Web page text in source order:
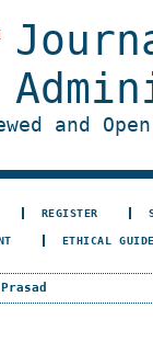
and
REGISTER
ETHICAL
Prasad